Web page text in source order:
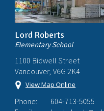
Lord Roberts
Elementary School
1100 Bidwell Street
Vancouver, V6G 2K4
View Map Online
Phone:
604-713-5055